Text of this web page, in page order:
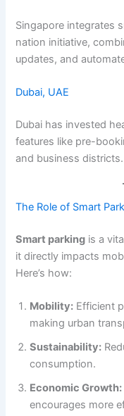
Singapore integrates
nation initiative,
updates, and
Dubai, UAE
Dubai has invested
features like pre-
and business districts.
The Role of Smart
Smart parking is a
it directly impacts
Here’s how:
Mobility: Efficient
making urban
Sustainability:
consumption.
Economic Growth:
encourages more